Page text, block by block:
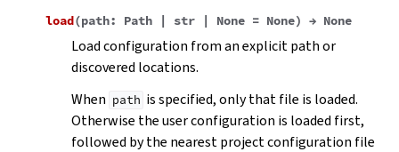
load(path: Path | str | None = None) → None
Load configuration from an explicit path or
discovered locations.
When path is specified, only that file is loaded.
Otherwise the user configuration is loaded first,
followed by the nearest project configuration file